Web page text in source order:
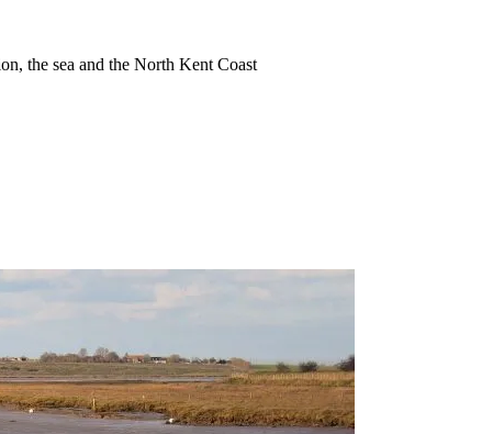
the sea and the North Kent Coast